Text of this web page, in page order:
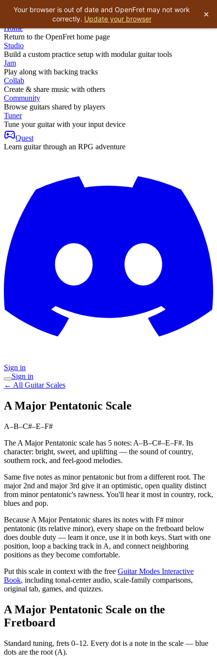
Home
Return to the OpenFret home page
Studio
Build a custom practice setup with modular guitar tools
Jam
Play along with backing tracks
Collab
Create & share music with others
Community
Browse guitars shared by players
Tuner
Tune your guitar with your input device
Quest
Learn guitar through an RPG adventure
Sign in
Sign in
← All Guitar Scales
A Major Pentatonic Scale
A–B–C#–E–F#
The A Major Pentatonic scale has 5 notes: A–B–C#–E–F#. Its
character: bright, sweet, and uplifting — the sound of country,
southern rock, and feel-good melodies.
Same five notes as minor pentatonic but from a different root. The
major 2nd and major 3rd give it an optimistic, open quality distinct
from minor pentatonic's rawness. You'll hear it most in country, rock,
blues and pop.
Because A Major Pentatonic shares its notes with F# minor
pentatonic (its relative minor), every shape on the fretboard below
does double duty — learn it once, use it in both keys. Start with one
position, loop a backing track in A, and connect neighboring
positions as they become comfortable.
Put this scale in context with the free Guitar Modes Interactive
Book, including tonal-center audio, scale-family comparisons,
original tab, games, and quizzes.
A Major Pentatonic Scale on the
Fretboard
Standard tuning, frets 0–12. Every dot is a note in the scale — blue
dots are the root (A).
Your browser is out of date and OpenFret may not work
correctly. Update your browser ×